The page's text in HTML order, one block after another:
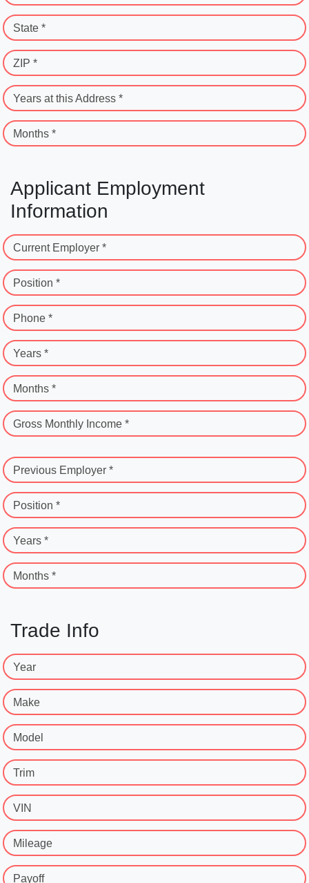
State *
ZIP *
Years at this Address *
Months *
Applicant Employment
Information
Current Employer *
Position *
Phone *
Years *
Months *
Gross Monthly Income *
Previous Employer *
Position *
Years *
Months *
Trade Info
Year
Make
Model
Trim
VIN
Mileage
Payoff